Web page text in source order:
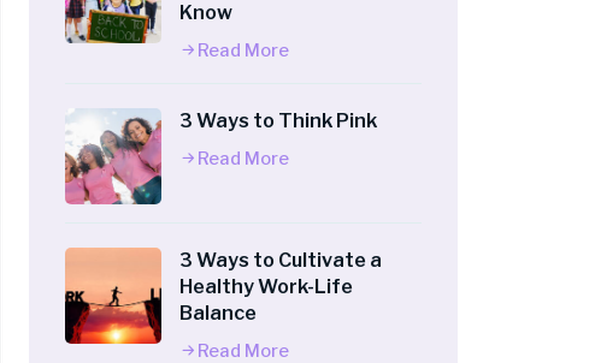
Know
Read More
3 Ways to Think Pink
Read More
3 Ways to Cultivate a
Healthy Work-Life
Balance
Read More